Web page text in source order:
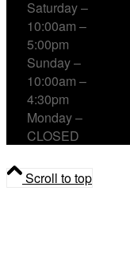
Saturday –
10:00am –
5:00pm
Sunday –
10:00am –
4:30pm
Monday –
CLOSED
Scroll to top